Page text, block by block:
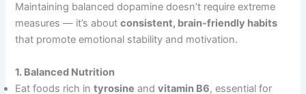
Maintaining balanced dopamine doesn’t require extreme
measures — it’s aboutconsistent, brain-friendly habits
that promote emotional stability and motivation.
1. Balanced Nutrition
Eat foods rich intyrosine andvitamin B6, essential for